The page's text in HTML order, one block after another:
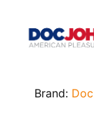
Brand: